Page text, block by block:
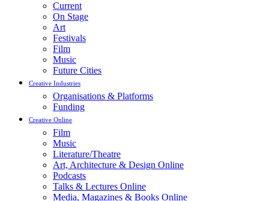
Current
On Stage
Art
Festivals
Film
Music
Future Cities
Creative Industries
Organisations & Platforms
Funding
Creative Online
Film
Music
Literature/Theatre
Art, Architecture & Design Online
Podcasts
Talks & Lectures Online
Media, Magazines & Books Online